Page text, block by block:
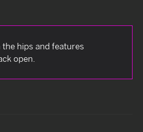
hips and features
open.